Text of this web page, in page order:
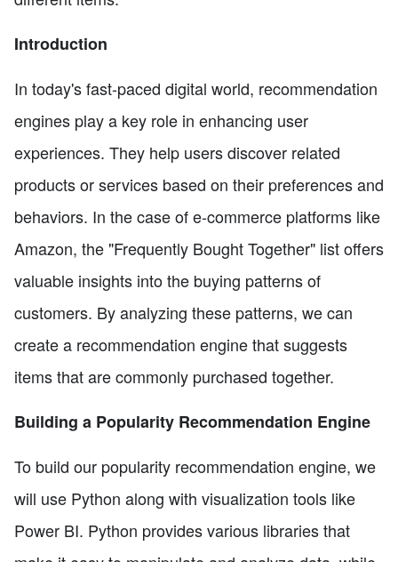
Introduction
In today's fast-paced digital world, recommendation
engines play a key role in enhancing user
experiences. They help users discover related
products or services based on their preferences and
behaviors. In the case of e-commerce platforms like
Amazon, the "Frequently Bought Together" list offers
valuable insights into the buying patterns of
customers. By analyzing these patterns, we can
create a recommendation engine that suggests
items that are commonly purchased together.
Building a Popularity Recommendation Engine
To build our popularity recommendation engine, we
will use Python along with visualization tools like
Power BI. Python provides various libraries that